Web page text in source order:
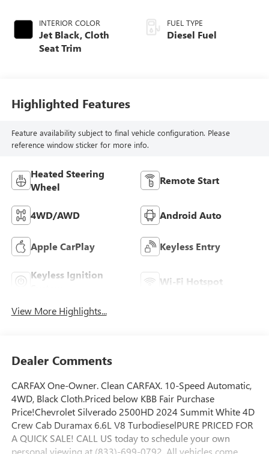
INTERIOR COLOR
Jet Black, Cloth
Seat Trim
FUEL TYPE
Diesel Fuel
Highlighted Features
Feature availability subject to final vehicle configuration. Please
reference window sticker for more info.
Heated Steering
Wheel
Remote Start
4WD/AWD Android Auto
Apple CarPlay Keyless Entry
Keyless Ignition
Wi-Fi Hotspot
View More Highlights...
Dealer Comments
CARFAX One-Owner. Clean CARFAX. 10-Speed Automatic,
4WD, Black Cloth.Priced below KBB Fair Purchase
Price!Chevrolet Silverado 2500HD 2024 Summit White 4D
Crew Cab Duramax 6.6L V8 TurbodieselPURE PRICED FOR
A QUICK SALE! CALL US today to schedule your own
personal viewing at (833)-699-0792. All vehicles come